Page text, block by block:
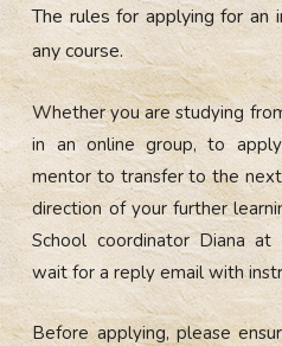
The rules for applying for an
any course.
Whether you are studying
in an online group, to
mentor to transfer to the
direction of your further
School coordinator Diana at
wait for a reply email with
Before applying, please